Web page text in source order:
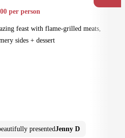
per person
feast with flame-grilled meats,
sides + dessert
presentedJenny D